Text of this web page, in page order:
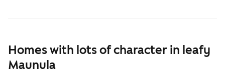
Homes with lots of character in leafy
Maunula